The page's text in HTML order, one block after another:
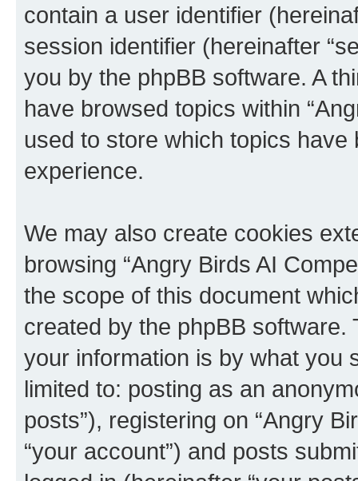
contain a user identifier
session identifier (hereinafter
you by the phpBB software. A
have browsed topics within
used to store which topics
experience.
We may also create cookies
browsing “Angry Birds AI
the scope of this document
created by the phpBB
your information is by what you
limited to: posting as an
posts”), registering on “Angry
“your account”) and posts